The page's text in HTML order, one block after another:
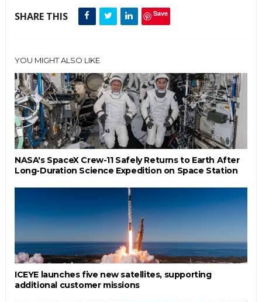
SHARE THIS Save
YOU MIGHT ALSO LIKE
NASA's SpaceX Crew-11 Safely Returns to Earth After
Long-Duration Science Expedition on Space Station
ICEYE launches five new satellites, supporting
additional customer missions